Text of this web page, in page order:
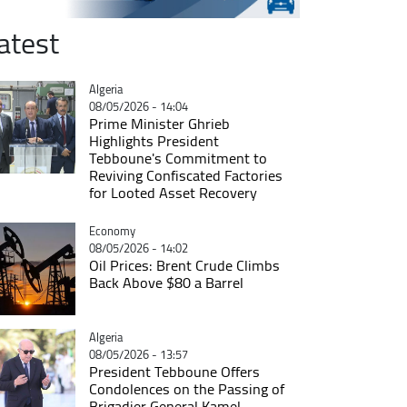
Catégorie
Algeria
08/05/2026 - 14:04
Prime Minister Ghrieb
Highlights President
Tebboune's Commitment to
Reviving Confiscated Factories
for Looted Asset Recovery
Catégorie
Economy
08/05/2026 - 14:02
Oil Prices: Brent Crude Climbs
Back Above $80 a Barrel
Catégorie
Algeria
08/05/2026 - 13:57
President Tebboune Offers
Condolences on the Passing of